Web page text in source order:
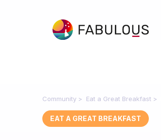
Community Eat a Great Breakfast
EAT A GREAT BREAKFAST